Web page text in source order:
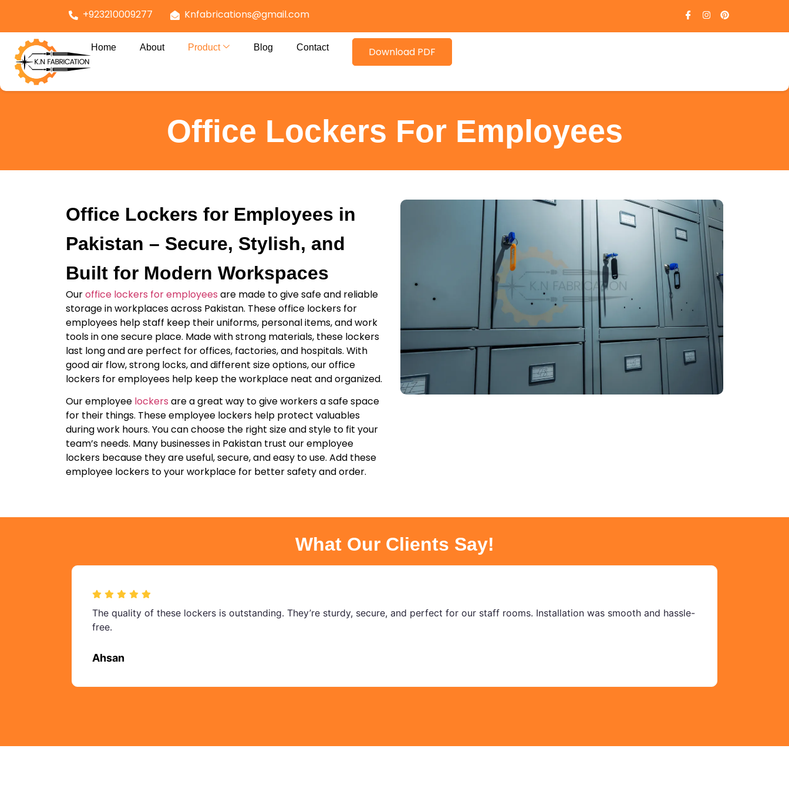
+923210009277 Knfabrications@gmail.com
Home About Product Blog Contact Download PDF
Office Lockers For Employees
Office Lockers for Employees in
Pakistan – Secure, Stylish, and
Built for Modern Workspaces
Ouroffice lockers for employees are made to give safe and reliable
storage in workplaces across Pakistan. These office lockers for
employees help staff keep their uniforms, personal items, and work
tools in one secure place. Made with strong materials, these lockers
last long and are perfect for offices, factories, and hospitals. With
good air flow, strong locks, and different size options, our office
lockers for employees help keep the workplace neat and organized.
Our employee lockers are a great way to give workers a safe space
for their things. These employee lockers help protect valuables
during work hours. You can choose the right size and style to fit your
team’s needs. Many businesses in Pakistan trust our employee
lockers because they are useful, secure, and easy to use. Add these
employee lockers to your workplace for better safety and order.
What Our Clients Say!
The quality of these lockers is outstanding. They’re sturdy, secure, and perfect for our staff rooms. Installation was smooth and hassle-
free.
Ahsan